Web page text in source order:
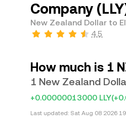
Company
New Zealand Dollar to
4.5
How much is 1
1 New Zealand
+0.00000013000 LLY
Last updated: Sat Aug 08 2026